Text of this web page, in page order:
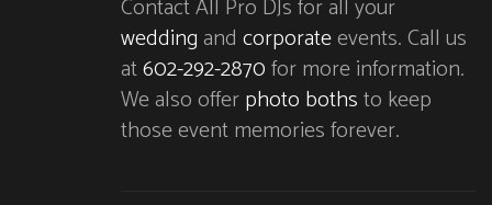
Contact All Pro DJs for all your
wedding and corporateevents. Call us
at602-292-2870for more information.
We also offerphoto bothsto keep
those event memories forever.